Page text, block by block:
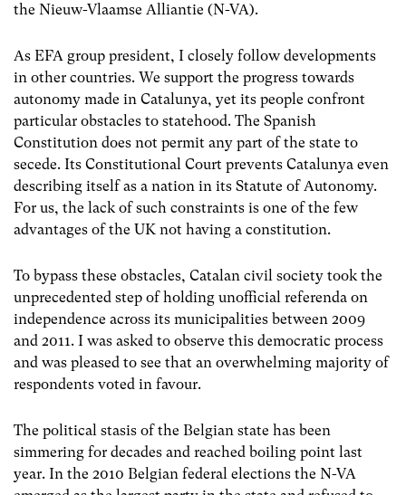
the Nieuw-Vlaamse Alliantie (N-VA).
As EFA group president, I closely follow developments
in other countries. We support the progress towards
autonomy made in Catalunya, yet its people confront
particular obstacles to statehood. The Spanish
Constitution does not permit any part of the state to
secede. Its Constitutional Court prevents Catalunya even
describing itself as a nation in its Statute of Autonomy.
For us, the lack of such constraints is one of the few
advantages of the UK not having a constitution.
To bypass these obstacles, Catalan civil society took the
unprecedented step of holding unofficial referenda on
independence across its municipalities between 2009
and 2011. I was asked to observe this democratic process
and was pleased to see that an overwhelming majority of
respondents voted in favour.
The political stasis of the Belgian state has been
simmering for decades and reached boiling point last
year. In the 2010 Belgian federal elections the N-VA